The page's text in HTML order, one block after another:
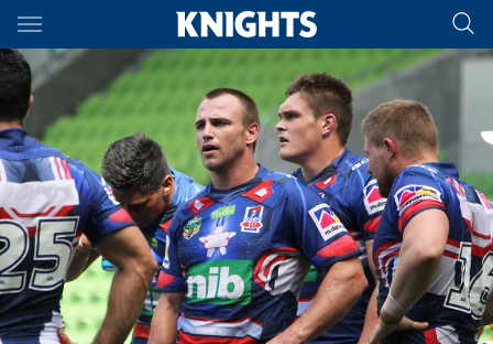
Main
You have skipped the navigation, tab for page content